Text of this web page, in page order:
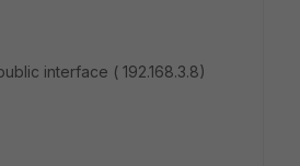
interface ( 192.168.3.8)